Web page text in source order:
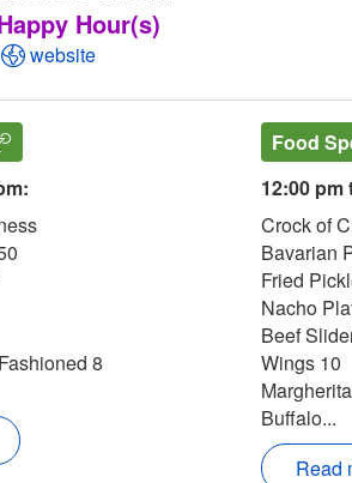
Hour(s)
Open Moore's Tavern Website
website
8
Food
12:00 pm
Crock of
Bavarian
Fried
Nacho
Beef
Wings 10
Buffalo...
Read